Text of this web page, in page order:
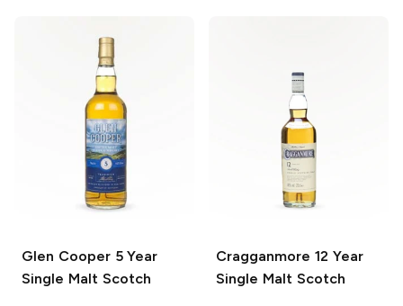
Glen Cooper5 Year
Single Malt Scotch
Cragganmore 12 Year
Single Malt Scotch